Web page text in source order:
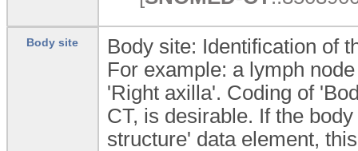
Body site
Body site: Identification of
For example: a lymph
'Right axilla'. Coding of
CT, is desirable. If the
structure' data element,